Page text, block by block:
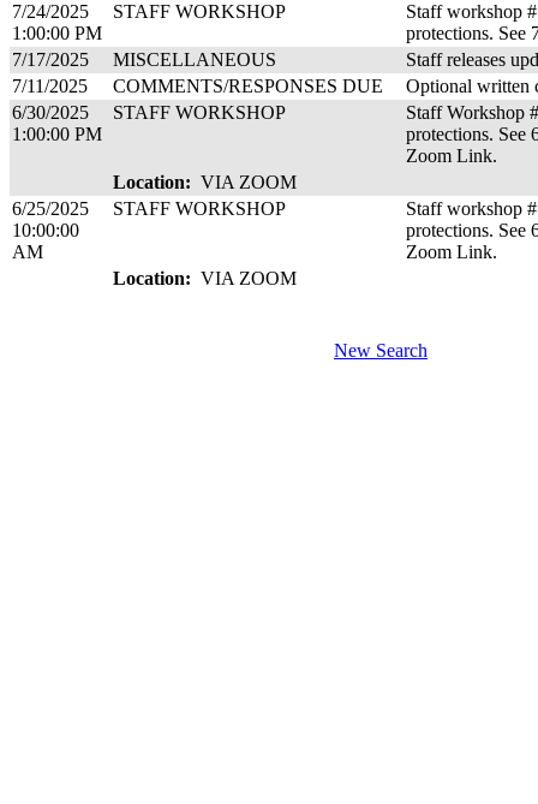
7/24/2025
1:00:00 PM
STAFF WORKSHOP
Staff workshop
protections.
7/17/2025
MISCELLANEOUS
Staff releases
7/11/2025
COMMENTS/RESPONSES DUE
Optional written
6/30/2025
1:00:00 PM
STAFF WORKSHOP
Staff Workshop
protections. See
Zoom Link.
Location: VIA ZOOM
6/25/2025
10:00:00
AM
STAFF WORKSHOP
Staff workshop
protections. See
Zoom Link.
Location: VIA ZOOM
New Search